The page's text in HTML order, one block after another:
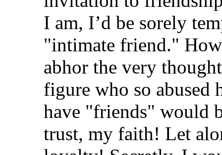
I am, I’d be sorely
"intimate friend."
abhor the very
figure who so abused
have "friends" would
trust, my faith! Let